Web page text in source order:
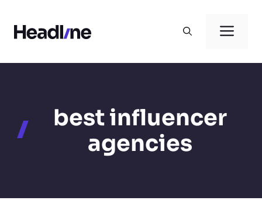
content
best influencer
agencies